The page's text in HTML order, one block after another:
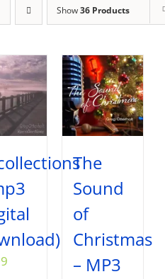
Show36 Products
The
Sound
of
Christmas
– MP3